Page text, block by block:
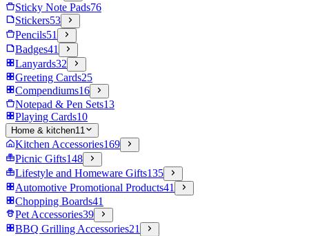
Sticky Note Pads76
Stickers53
Pencils51
Badges41
Lanyards32
Greeting Cards25
Compendiums16
Notepad & Pen Sets13
Playing Cards10
Home & kitchen11
Kitchen Accessories169
Picnic Gifts148
Lifestyle and Homeware Gifts135
Automotive Promotional Products41
Chopping Boards41
Pet Accessories39
BBQ Grilling Accessories21